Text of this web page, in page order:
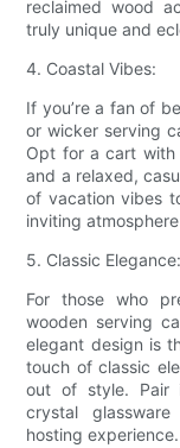
reclaimed wood
truly unique and
4. Coastal Vibes:
If you’re a fan of
or wicker serving
Opt for a cart with
and a relaxed,
of vacation vibes
inviting
5. Classic Elegance:
For those who
wooden serving
elegant design is
touch of classic
out of style. Pair
crystal
hosting experience.